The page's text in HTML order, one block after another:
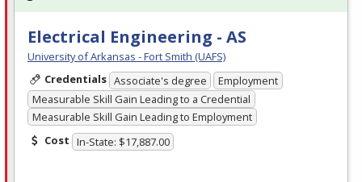
Electrical Engineering - AS
University of Arkansas - Fort Smith (UAFS)
Credentials Associate's degree
Employment
Measurable Skill Gain Leading to a Credential
Measurable Skill Gain Leading to Employment
Cost In-State: $17,887.00